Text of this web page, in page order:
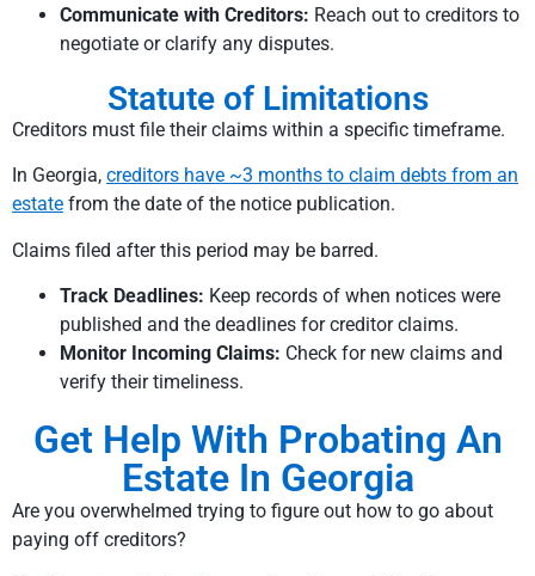
Communicate with Creditors: Reach out to creditors to
negotiate or clarify any disputes.
Statute of Limitations
Creditors must file their claims within a specific timeframe.
In Georgia, creditors have ~3 months to claim debts from an
estate from the date of the notice publication.
Claims filed after this period may be barred.
Track Deadlines: Keep records of when notices were
published and the deadlines for creditor claims.
Monitor Incoming Claims: Check for new claims and
verify their timeliness.
Get Help With Probating An
Estate In Georgia
Are you overwhelmed trying to figure out how to go about
paying off creditors?